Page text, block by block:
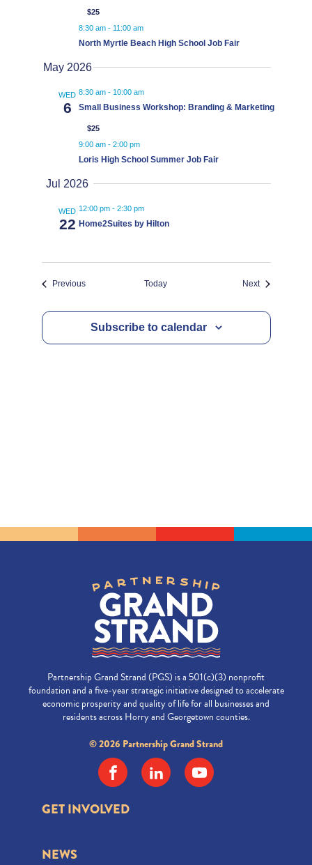
$25
8:30 am- 11:00 am
North Myrtle Beach High School Job Fair
May 2026
WED
6
8:30 am- 10:00 am
Small Business Workshop: Branding & Marketing
$25
9:00 am- 2:00 pm
Loris High School Summer Job Fair
Jul 2026
WED
22
12:00 pm- 2:30 pm
Home2Suites by Hilton
PreviousEvents Today NextEvents
Subscribe to calendar
Partnership Grand Strand (PGS) is a 501(c)(3) nonprofit
foundation and a five-year strategic initiative designed to accelerate
economic prosperity and quality of life for all businesses and
residents across Horry and Georgetown counties.
© 2026 Partnership Grand Strand
GET INVOLVED
NEWS